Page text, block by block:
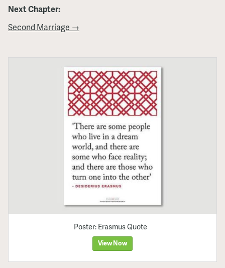
Next Chapter:
Second Marriage →
Poster: Erasmus Quote
View Now